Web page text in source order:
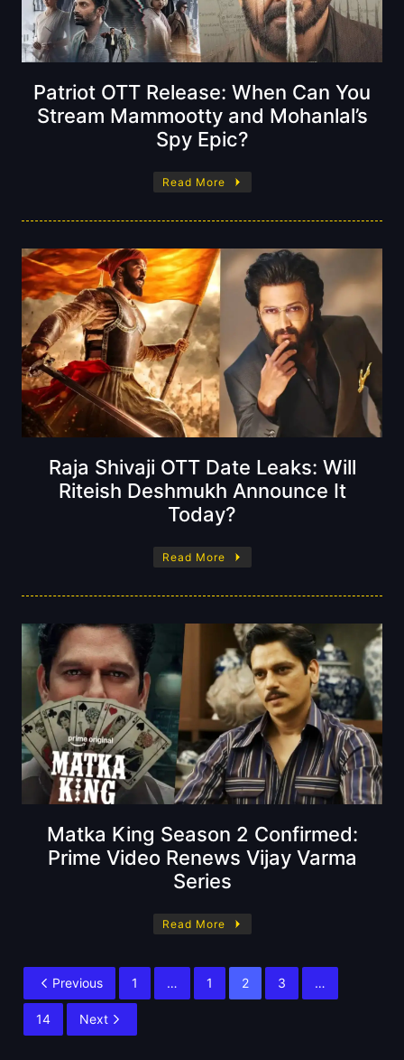
Patriot OTT Release: When Can You
Stream Mammootty and Mohanlal’s
Spy Epic?
Read More
Raja Shivaji OTT Date Leaks: Will
Riteish Deshmukh Announce It
Today?
Read More
Matka King Season 2 Confirmed:
Prime Video Renews Vijay Varma
Series
Read More
Previous 1 … 1 2 3 …
14 Next